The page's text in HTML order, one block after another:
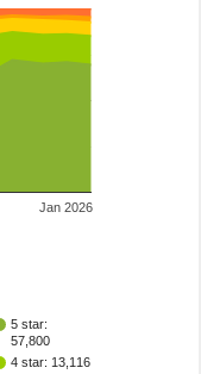
Jan 2026
5 star:
57,800
4 star: 13,116